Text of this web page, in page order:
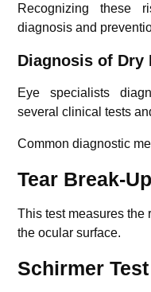
Recognizing these
diagnosis and
Diagnosis of Dry
Eye specialists
several clinical tests
Common diagnostic
Tear Break-
This test measures the
the ocular surface.
Schirmer Test